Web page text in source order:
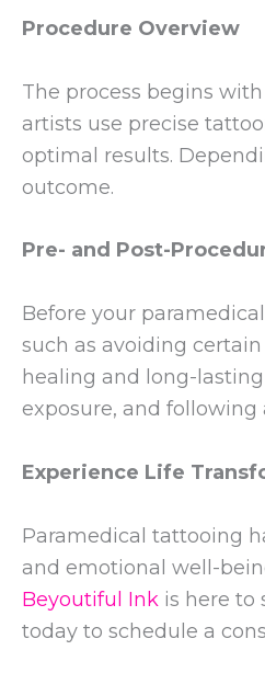
Procedure Overview
The process begins
artists use precise
optimal results.
outcome.
Pre- and Post-
Before your
such as avoiding
healing and long-
exposure, and
Experience Life
Paramedical tattooing
and emotional well-
Beyoutiful Ink is here to
today to schedule a